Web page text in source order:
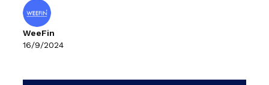
WeeFin
16/9/2024